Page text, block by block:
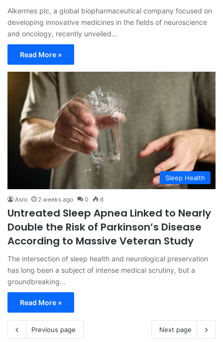
Alkermes plc, a global biopharmaceutical company focused on
developing innovative medicines in the fields of neuroscience
and oncology, recently unveiled…
Read More »
Sleep Health
Asro 2 weeks ago 0 6
Untreated Sleep Apnea Linked to Nearly
Double the Risk of Parkinson’s Disease
According to Massive Veteran Study
The intersection of sleep health and neurological preservation
has long been a subject of intense medical scrutiny, but a
groundbreaking…
Read More »
Previous page Next page